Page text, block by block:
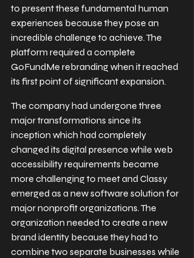
to present these fundamental human
experiences because they pose an
incredible challenge to achieve. The
platform required a complete
GoFundMe rebranding when it reached
its first point of significant expansion.
The company had undergone three
major transformations since its
inception which had completely
changed its digital presence while web
accessibility requirements became
more challenging to meet and Classy
emerged as a new software solution for
major nonprofit organizations. The
organization needed to create a new
brand identity because they had to
combine two separate businesses while